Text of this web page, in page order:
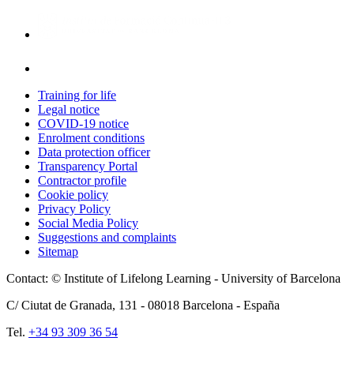
Training for life
Legal notice
COVID-19 notice
Enrolment conditions
Data protection officer
Transparency Portal
Contractor profile
Cookie policy
Privacy Policy
Social Media Policy
Suggestions and complaints
Sitemap
Contact: © Institute of Lifelong Learning - University of Barcelona
C/ Ciutat de Granada, 131 - 08018 Barcelona - España
Tel. +34 93 309 36 54